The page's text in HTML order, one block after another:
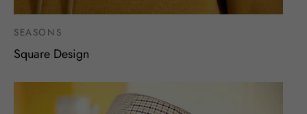
SEASONS
Square Design